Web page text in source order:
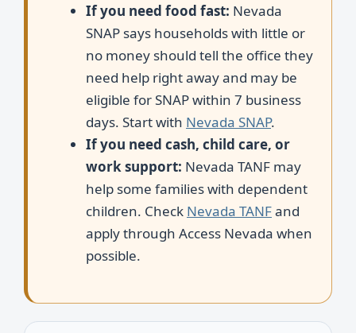
If you need food fast: Nevada
SNAP says households with little or
no money should tell the office they
need help right away and may be
eligible for SNAP within 7 business
days. Start with Nevada SNAP.
If you need cash, child care, or
work support: Nevada TANF may
help some families with dependent
children. Check Nevada TANFand
apply through Access Nevada when
possible.